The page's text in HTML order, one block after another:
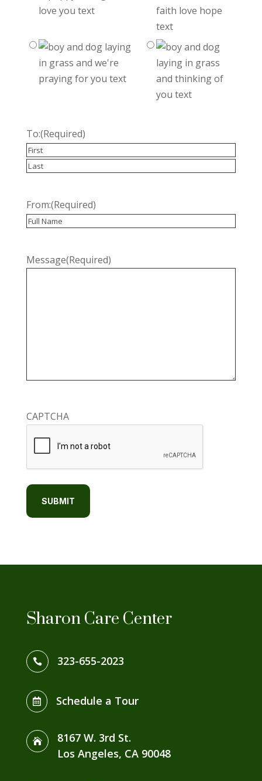
To:(Required)
Recipient
From:(Required)
Message(Required)
CAPTCHA
Sharon Care Center
 323-655-2023
 Schedule a Tour

8167 W. 3rd St.
Los Angeles, CA 90048